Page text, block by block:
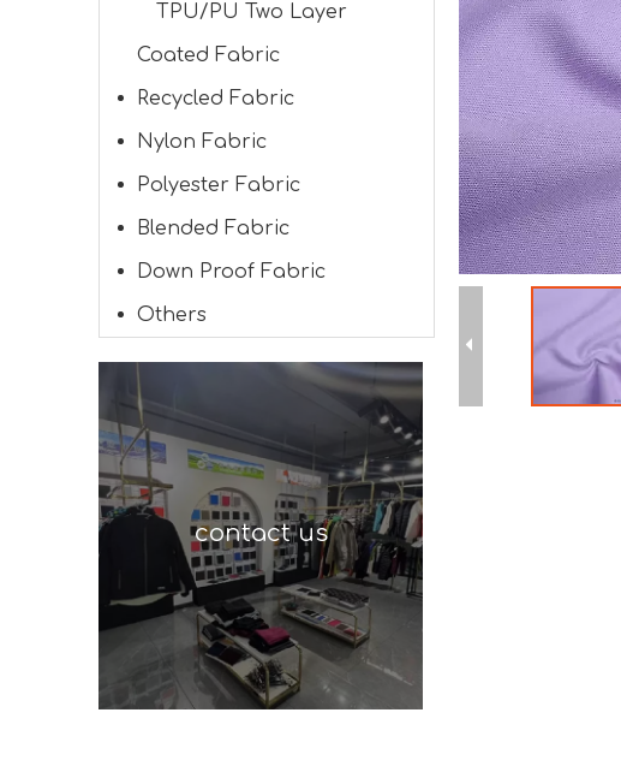
TPU/PU Two Layer
Coated Fabric
Recycled Fabric
Nylon Fabric
Polyester Fabric
Blended Fabric
Down Proof Fabric
Others
contact us